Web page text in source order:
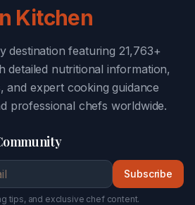
Kitchen
destination featuring 21,763+
detailed nutritional information,
and expert cooking guidance
professional chefs worldwide.
Subscribe
tips, and exclusive chef content.